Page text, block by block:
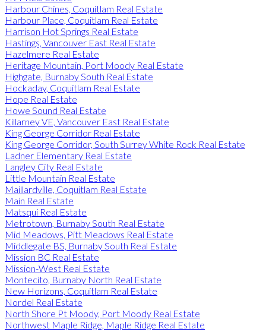
Harbour Chines, Coquitlam Real Estate
Harbour Place, Coquitlam Real Estate
Harrison Hot Springs Real Estate
Hastings, Vancouver East Real Estate
Hazelmere Real Estate
Heritage Mountain, Port Moody Real Estate
Highgate, Burnaby South Real Estate
Hockaday, Coquitlam Real Estate
Hope Real Estate
Howe Sound Real Estate
Killarney VE, Vancouver East Real Estate
King George Corridor Real Estate
King George Corridor, South Surrey White Rock Real Estate
Ladner Elementary Real Estate
Langley City Real Estate
Little Mountain Real Estate
Maillardville, Coquitlam Real Estate
Main Real Estate
Matsqui Real Estate
Metrotown, Burnaby South Real Estate
Mid Meadows, Pitt Meadows Real Estate
Middlegate BS, Burnaby South Real Estate
Mission BC Real Estate
Mission-West Real Estate
Montecito, Burnaby North Real Estate
New Horizons, Coquitlam Real Estate
Nordel Real Estate
North Shore Pt Moody, Port Moody Real Estate
Northwest Maple Ridge, Maple Ridge Real Estate